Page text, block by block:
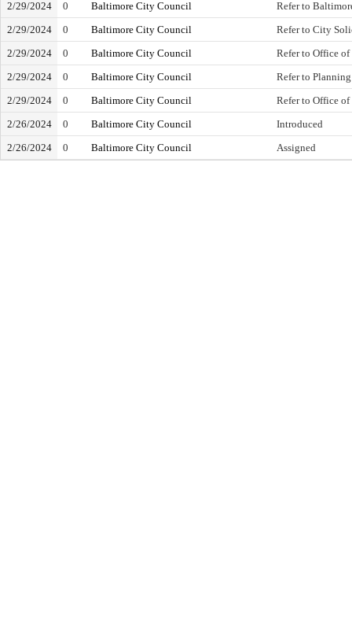
2/29/2024
0 Baltimore City Council
Refer to
2/29/2024
0 Baltimore City Council
Refer to City
2/29/2024
0 Baltimore City Council
Refer to Office
2/29/2024
0 Baltimore City Council
Refer to
2/29/2024
0 Baltimore City Council
Refer to Office
2/26/2024
0 Baltimore City Council
Introduced
2/26/2024
0 Baltimore City Council Assigned